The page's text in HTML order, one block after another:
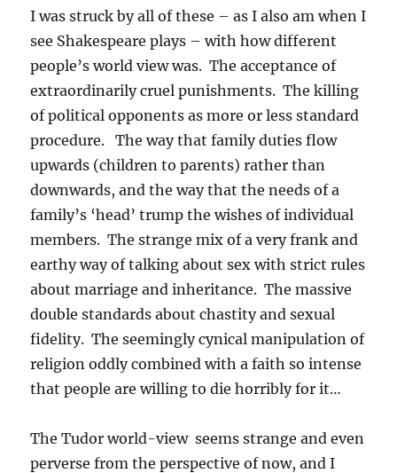
I was struck by all of these – as I also am when I
see Shakespeare plays – with how different
people’s world view was. The acceptance of
extraordinarily cruel punishments. The killing
of political opponents as more or less standard
procedure. The way that family duties flow
upwards (children to parents) rather than
downwards, and the way that the needs of a
family’s ‘head’ trump the wishes of individual
members. The strange mix of a very frank and
earthy way of talking about sex with strict rules
about marriage and inheritance. The massive
double standards about chastity and sexual
fidelity. The seemingly cynical manipulation of
religion oddly combined with a faith so intense
that people are willing to die horribly for it…
The Tudor world-view seems strange and even
perverse from the perspective of now, and I